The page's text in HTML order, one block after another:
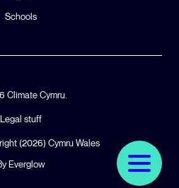
Schools
Climate Cymru.
Legal stuff
(2026) Cymru Wales
Everglow